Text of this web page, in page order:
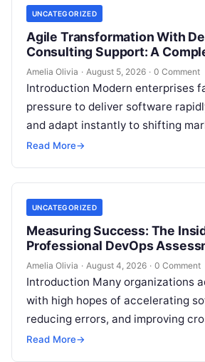
UNCATEGORIZED
Agile Transformation With
Consulting Support: A
Modern Enterprises
Amelia Olivia · August 5, 2026 · 0 Comment
Introduction Modern enterprises
pressure to deliver software
and adapt instantly to shifting
making traditional waterfall
Read More→
UNCATEGORIZED
Measuring Success: The
Professional DevOps
Amelia Olivia · August 4, 2026 · 0 Comment
Introduction Many organizations
with high hopes of accelerating
reducing errors, and improving
collaboration, yet still struggle
Read More→